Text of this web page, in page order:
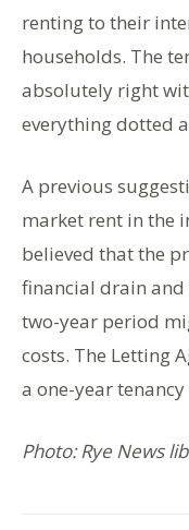
renting to their
households. The
absolutely right
everything dotted
A previous
market rent in the
believed that the
financial drain and
two-year period
costs. The Letting
a one-year
Photo: Rye News